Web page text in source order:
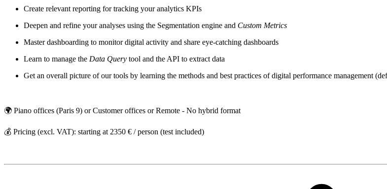
Create relevant reporting for tracking your analytics KPIs
Deepen and refine your analyses using the Segmentation engine and Custom Metrics
Master dashboarding to monitor digital activity and share eye-catching dashboards
Learn to manage the Data Query tool and the API to extract data
Get an overall picture of our tools by learning the methods and best practices of digital performance management
🌍 Piano offices (Paris 9) or Customer offices or Remote - No hybrid format
💰 Pricing (excl. VAT): starting at 2350 € / person (test included)